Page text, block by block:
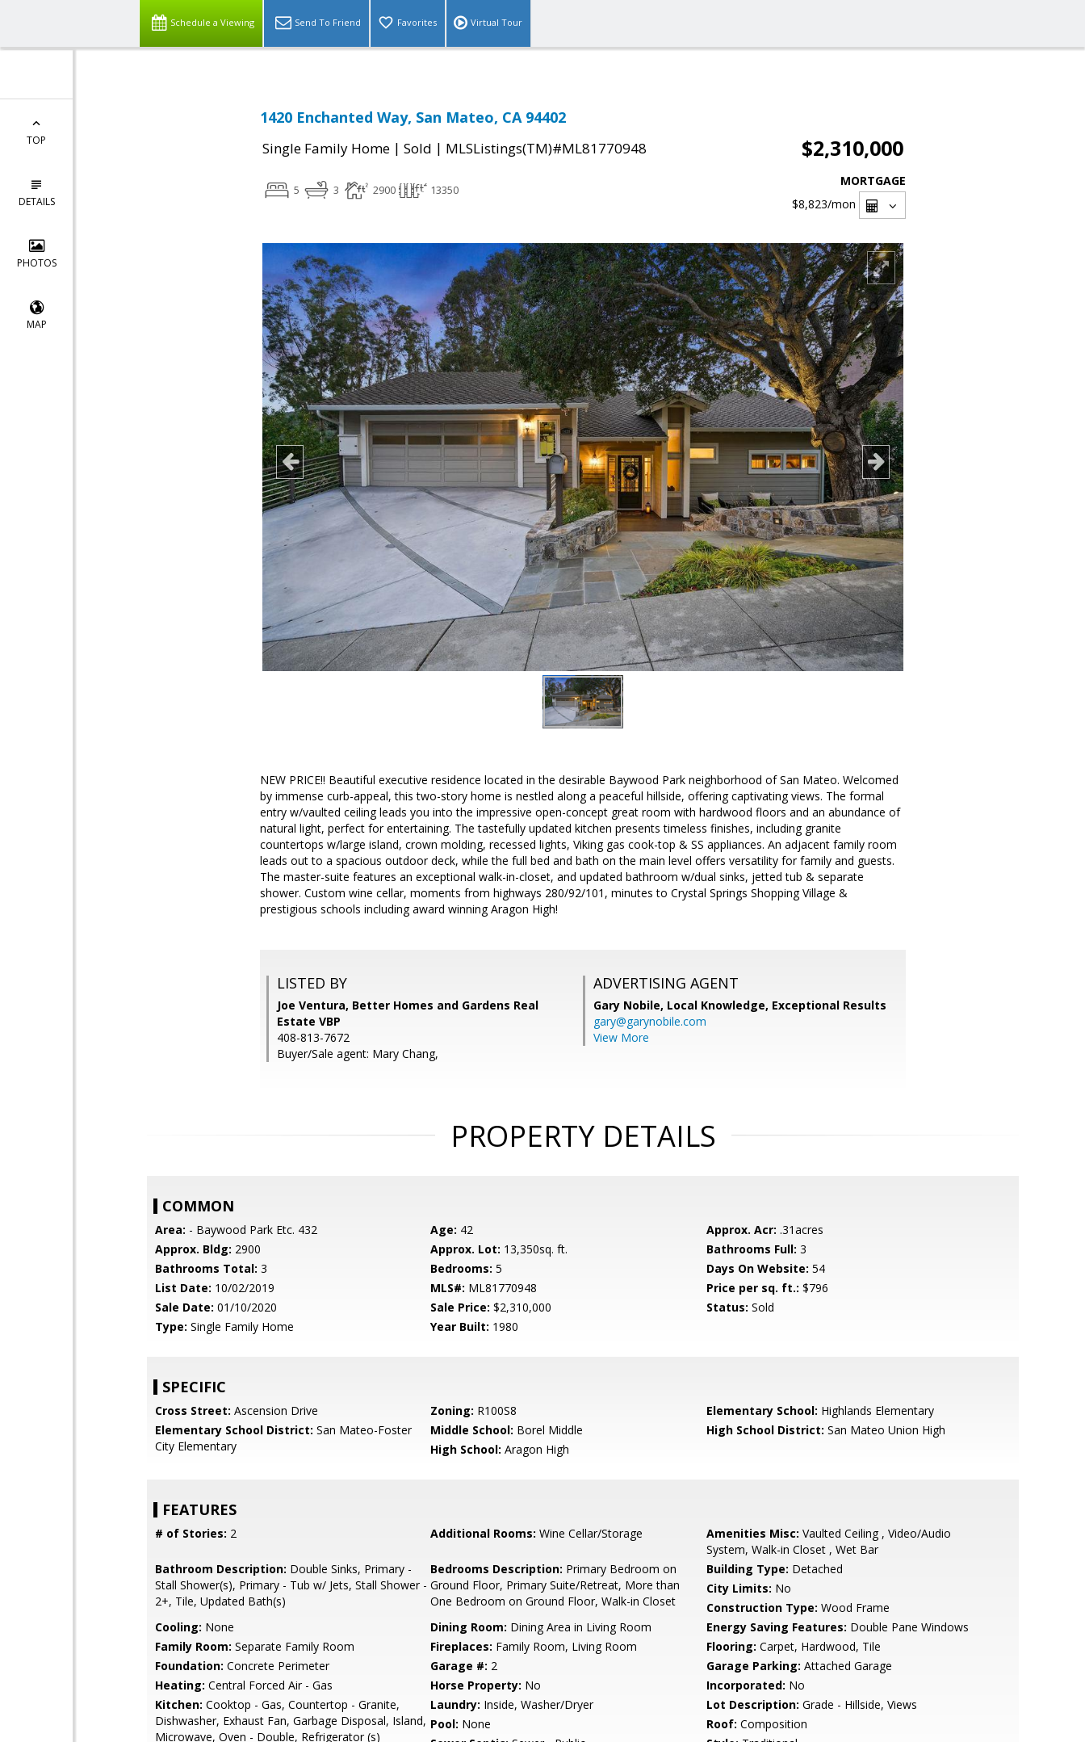
Schedule a Viewing Send To Friend Favorites Virtual Tour
TOP
DETAILS
PHOTOS
MAP
1420 Enchanted Way, San Mateo, CA 94402
Single Family Home | Sold | MLSListings(TM)#ML81770948 $2,310,000
5 3 2900 13350
MORTGAGE
$8,823/mon
NEW PRICE!! Beautiful executive residence located in the desirable Baywood Park neighborhood of San Mateo. Welcomed
by immense curb-appeal, this two-story home is nestled along a peaceful hillside, offering captivating views. The formal
entry w/vaulted ceiling leads you into the impressive open-concept great room with hardwood floors and an abundance of
natural light, perfect for entertaining. The tastefully updated kitchen presents timeless finishes, including granite
countertops w/large island, crown molding, recessed lights, Viking gas cook-top & SS appliances. An adjacent family room
leads out to a spacious outdoor deck, while the full bed and bath on the main level offers versatility for family and guests.
The master-suite features an exceptional walk-in-closet, and updated bathroom w/dual sinks, jetted tub & separate
shower. Custom wine cellar, moments from highways 280/92/101, minutes to Crystal Springs Shopping Village &
prestigious schools including award winning Aragon High!
LISTED BY
Joe Ventura, Better Homes and Gardens Real
Estate VBP
408-813-7672
Buyer/Sale agent: Mary Chang,
ADVERTISING AGENT
Gary Nobile, Local Knowledge, Exceptional Results
gary@garynobile.com
View More
PROPERTY DETAILS
COMMON
Area: - Baywood Park Etc. 432 Age: 42 Approx. Acr: .31acres
Approx. Bldg: 2900 Approx. Lot: 13,350sq. ft. Bathrooms Full: 3
Bathrooms Total: 3 Bedrooms: 5 Days On Website: 54
List Date: 10/02/2019 MLS#: ML81770948 Price per sq. ft.: $796
Sale Date: 01/10/2020 Sale Price: $2,310,000 Status: Sold
Type: Single Family Home Year Built: 1980
SPECIFIC
Cross Street: Ascension Drive Zoning: R100S8 Elementary School: Highlands Elementary
Elementary School District: San Mateo-Foster
City Elementary
Middle School: Borel Middle High School District: San Mateo Union High
High School: Aragon High
FEATURES
# of Stories: 2 Additional Rooms: Wine Cellar/Storage Amenities Misc: Vaulted Ceiling , Video/Audio
System, Walk-in Closet , Wet Bar
Bathroom Description: Double Sinks, Primary -
Stall Shower(s), Primary - Tub w/ Jets, Stall Shower -
2+, Tile, Updated Bath(s)
Bedrooms Description: Primary Bedroom on
Ground Floor, Primary Suite/Retreat, More than
One Bedroom on Ground Floor, Walk-in Closet
Building Type: Detached
City Limits: No
Construction Type: Wood Frame
Cooling: None Dining Room: Dining Area in Living Room Energy Saving Features: Double Pane Windows
Family Room: Separate Family Room Fireplaces: Family Room, Living Room Flooring: Carpet, Hardwood, Tile
Foundation: Concrete Perimeter Garage #: 2 Garage Parking: Attached Garage
Heating: Central Forced Air - Gas Horse Property: No Incorporated: No
Kitchen: Cooktop - Gas, Countertop - Granite,
Dishwasher, Exhaust Fan, Garbage Disposal, Island,
Microwave, Oven - Double, Refrigerator (s)
Laundry: Inside, Washer/Dryer Lot Description: Grade - Hillside, Views
Pool: None Roof: Composition